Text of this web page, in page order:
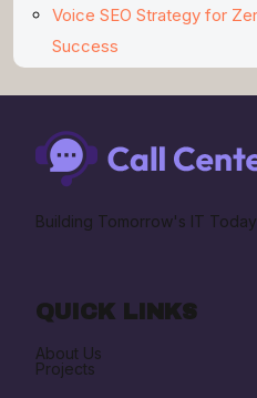
Voice SEO Strategy for
Success
Building Tomorrow's IT Today
QUICK LINKS
About Us
Projects